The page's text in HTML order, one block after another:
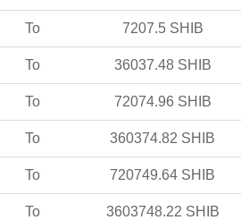
To 7207.5 SHIB
To 36037.48 SHIB
To 72074.96 SHIB
To 360374.82 SHIB
To 720749.64 SHIB
To 3603748.22 SHIB